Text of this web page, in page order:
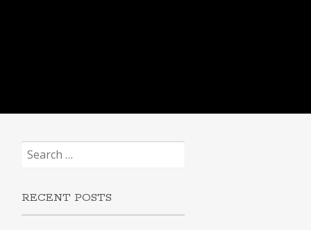
Search
for:
RECENT POSTS